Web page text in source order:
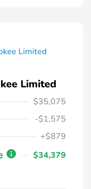
Limited
$35,075
-$1,575
+$879
$34,379